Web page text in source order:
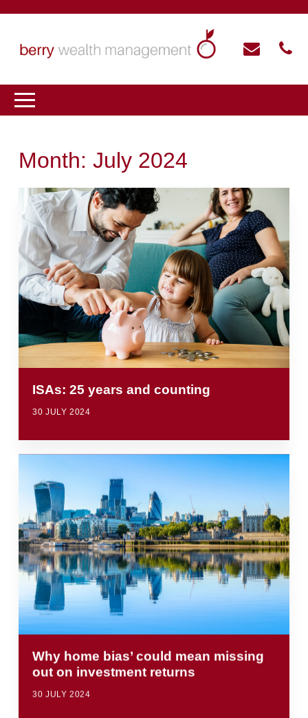
Month:July 2024
ISAs: 25 years and counting
30 JULY 2024
Why home bias’ could mean missing
out on investment returns
30 JULY 2024